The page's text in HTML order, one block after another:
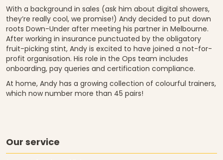
With a background in sales (ask him about digital showers,
they’re really cool, we promise!) Andy decided to put down
roots Down-Under after meeting his partner in Melbourne.
After working in insurance punctuated by the obligatory
fruit-picking stint, Andy is excited to have joined a not-for-
profit organisation. His role in the Ops team includes
onboarding, pay queries and certification compliance.
At home, Andy has a growing collection of colourful trainers,
which now number more than 45 pairs!
Our service